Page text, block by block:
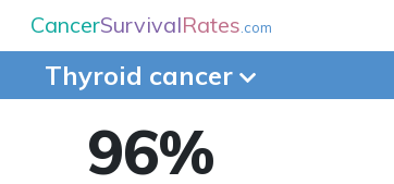
CancerSurvivalRates.com
Thyroid cancer
96%